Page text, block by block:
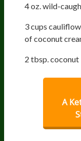
4 oz. wild-
3 cups
of coconut
2 tbsp.
A